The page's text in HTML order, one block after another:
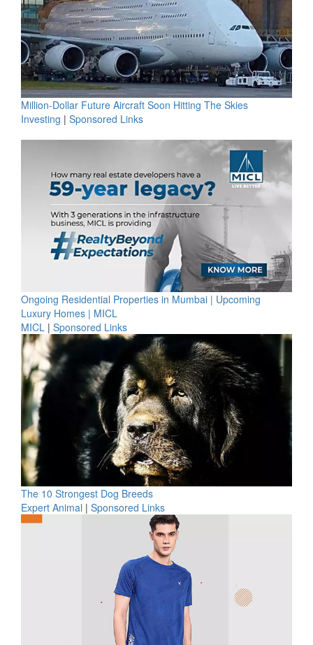
Million-Dollar Future Aircraft Soon Hitting The Skies
Investing | Sponsored Links
Ongoing Residential Properties in Mumbai | Upcoming
Luxury Homes | MICL
MICL | Sponsored Links
The 10 Strongest Dog Breeds
Expert Animal | Sponsored Links